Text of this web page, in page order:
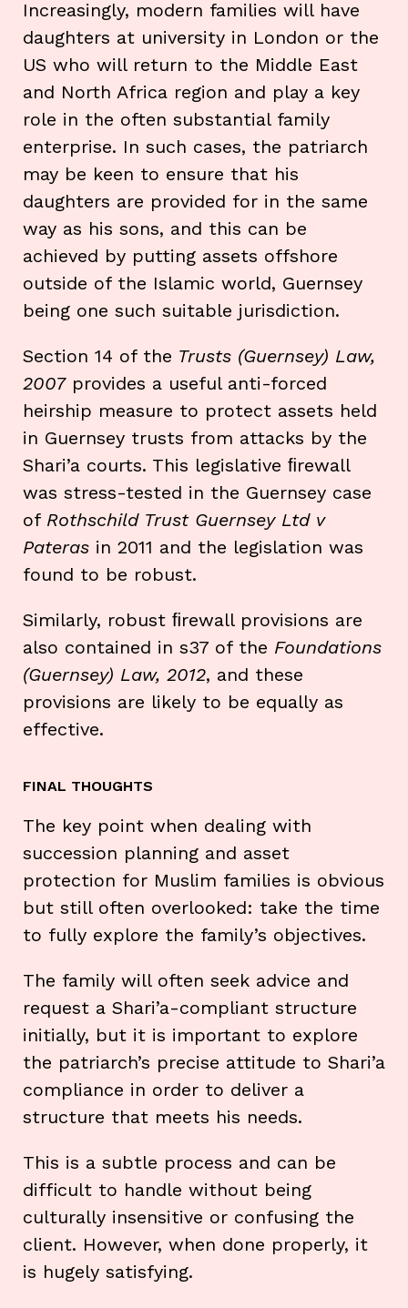
Increasingly, modern families will have
daughters at university in London or the
US who will return to the Middle East
and North Africa region and play a key
role in the often substantial family
enterprise. In such cases, the patriarch
may be keen to ensure that his
daughters are provided for in the same
way as his sons, and this can be
achieved by putting assets offshore
outside of the Islamic world, Guernsey
being one such suitable jurisdiction.
Section 14 of the Trusts (Guernsey) Law,
2007provides a useful anti-forced
heirship measure to protect assets held
in Guernsey trusts from attacks by the
Shari’a courts. This legislative ﬁrewall
was stress-tested in the Guernsey case
of Rothschild Trust Guernsey Ltd v
Pateras in 2011 and the legislation was
found to be robust.
Similarly, robust ﬁrewall provisions are
also contained in s37 of the Foundations
(Guernsey) Law, 2012, and these
provisions are likely to be equally as
effective.
FINAL THOUGHTS
The key point when dealing with
succession planning and asset
protection for Muslim families is obvious
but still often overlooked: take the time
to fully explore the family’s objectives.
The family will often seek advice and
request a Shari’a-compliant structure
initially, but it is important to explore
the patriarch’s precise attitude to Shari’a
compliance in order to deliver a
structure that meets his needs.
This is a subtle process and can be
difficult to handle without being
culturally insensitive or confusing the
client. However, when done properly, it
is hugely satisfying.